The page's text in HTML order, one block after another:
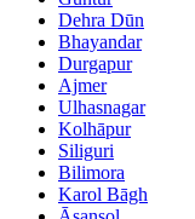
Dehra Dūn
Bhayandar
Durgapur
Ajmer
Ulhasnagar
Kolhāpur
Siliguri
Bilimora
Karol Bāgh